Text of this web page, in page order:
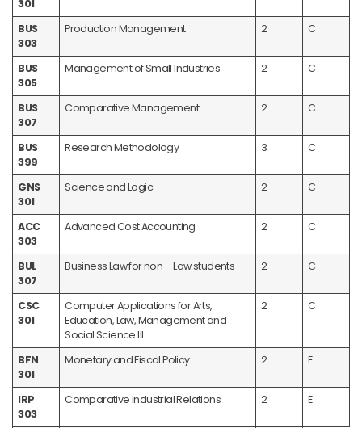
301
BUS
303
Production Management 2 C
BUS
305
Management of Small Industries 2 C
BUS
307
Comparative Management 2 C
BUS
399
Research Methodology 3 C
GNS
301
Science and Logic 2 C
ACC
303
Advanced Cost Accounting 2 C
BUL
307
Business Law for non – Law students 2 C
CSC
301
Computer Applications for Arts,
Education, Law, Management and
Social Science III
2 C
BFN
301
Monetary and Fiscal Policy 2 E
IRP
303
Comparative Industrial Relations 2 E